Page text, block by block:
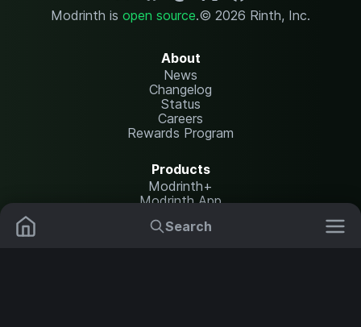
Search
Modrinth is open source.© 2026 Rinth, Inc.
About
News
Changelog
Status
Careers
Rewards Program
Products
Modrinth+
Modrinth App
Modrinth Hosting